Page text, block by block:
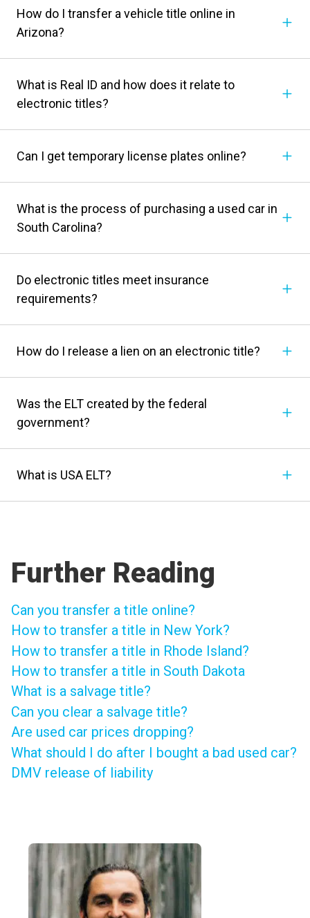
How do I transfer a vehicle title online in
Arizona?
What is Real ID and how does it relate to
electronic titles?
Can I get temporary license plates online?
What is the process of purchasing a used car in
South Carolina?
Do electronic titles meet insurance
requirements?
How do I release a lien on an electronic title?
Was the ELT created by the federal
government?
What is USA ELT?
Further Reading
Can you transfer a title online?
How to transfer a title in New York?
How to transfer a title in Rhode Island?
How to transfer a title in South Dakota
What is a salvage title?
Can you clear a salvage title?
Are used car prices dropping?
What should I do after I bought a bad used car?
DMV release of liability